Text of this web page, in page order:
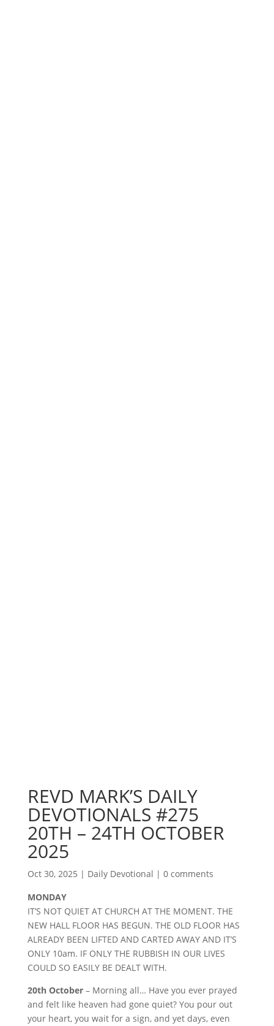
REVD MARK’S DAILY
DEVOTIONALS #275
20TH – 24TH OCTOBER
2025
Oct 30, 2025 | Daily Devotional | 0 comments
MONDAY
IT’S NOT QUIET AT CHURCH AT THE MOMENT. THE
NEW HALL FLOOR HAS BEGUN. THE OLD FLOOR HAS
ALREADY BEEN LIFTED AND CARTED AWAY AND IT’S
ONLY 10am. IF ONLY THE RUBBISH IN OUR LIVES
COULD SO EASILY BE DEALT WITH.
20th October– Morning all… Have you ever prayed
and felt like heaven had gone quiet? You pour out
your heart, you wait for a sign, and yet days, even